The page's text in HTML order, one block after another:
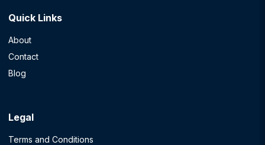
Quick Links
About
Contact
Blog
Legal
Terms and Conditions